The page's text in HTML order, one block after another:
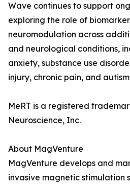
Wave continues to support
exploring the role of
neuromodulation across
and neurological conditions,
anxiety, substance use
injury, chronic pain, and
MeRT is a registered
Neuroscience, Inc.
About MagVenture
MagVenture develops and
invasive magnetic stimulation